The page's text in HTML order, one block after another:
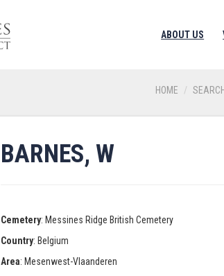
ABOUT US
HOME
BARNES, W
Cemetery: Messines Ridge British Cemetery
Country: Belgium
Area: Mesenwest-Vlaanderen